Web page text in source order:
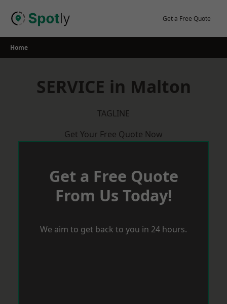
Get a Free Quote
Home
SERVICE in Malton
TAGLINE
Get Your Free Quote Now
Get a Free Quote
From Us Today!
We aim to get back to you in 24 hours.